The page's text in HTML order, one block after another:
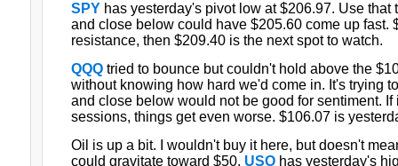
SPYhas yesterday's pivot low at $206.97. Use that
and close below could have $205.60 come up fast.
resistance, then $209.40 is the next spot to watch.
QQQ tried to bounce but couldn't hold above the
without knowing how hard we'd come in. It's trying
and close below would not be good for sentiment. If
sessions, things get even worse. $106.07 is
Oil is up a bit. I wouldn't buy it here, but doesn't
could gravitate toward $50. USOhas yesterday's